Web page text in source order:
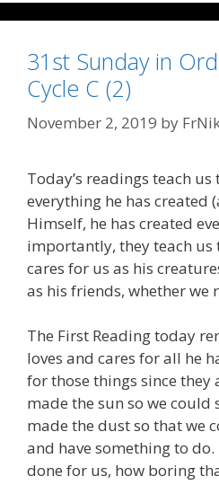
31st Sunday in
Cycle C (2)
November 2, 2019 by
Today’s readings teach
everything he has created
Himself, he has created
importantly, they teach
cares for us as his
as his friends, whether we
The First Reading today
loves and cares for all he
for those things since they
made the sun so we could
made the dust so that we
and have something to
done for us, how boring